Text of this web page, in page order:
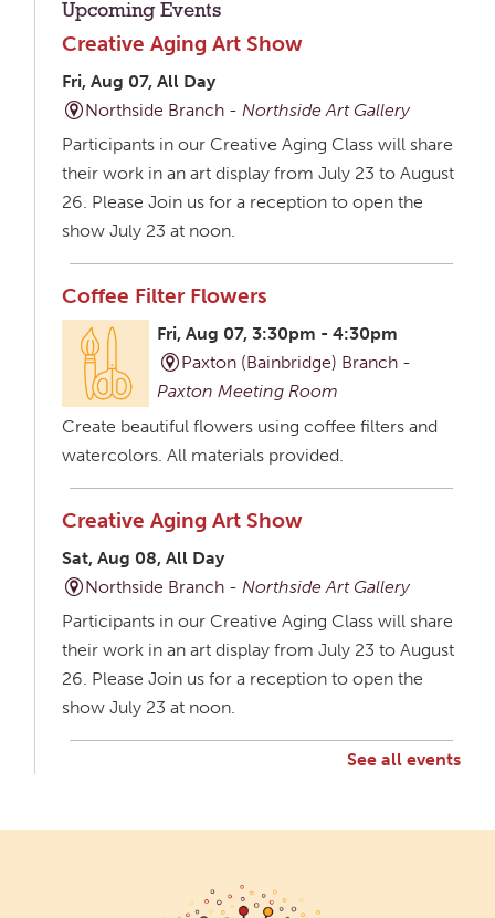
Upcoming Events
Creative Aging Art Show
Fri, Aug 07, All Day
Northside Branch -Northside Art Gallery
Participants in our Creative Aging Class will share
their work in an art display from July 23 to August
26. Please Join us for a reception to open the
show July 23 at noon.
Coffee Filter Flowers
Fri, Aug 07, 3:30pm - 4:30pm
Paxton (Bainbridge) Branch -
Paxton Meeting Room
Create beautiful flowers using coffee filters and
watercolors. All materials provided.
Creative Aging Art Show
Sat, Aug 08, All Day
Northside Branch -Northside Art Gallery
Participants in our Creative Aging Class will share
their work in an art display from July 23 to August
26. Please Join us for a reception to open the
show July 23 at noon.
their work in an art display from July 23 to August
See all events